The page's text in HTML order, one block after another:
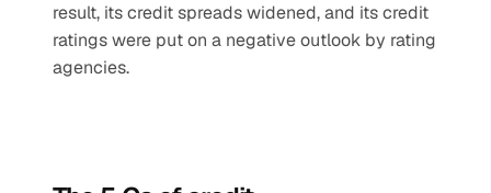
result, its credit spreads widened, and its credit
ratings were put on a negative outlook by rating
agencies.